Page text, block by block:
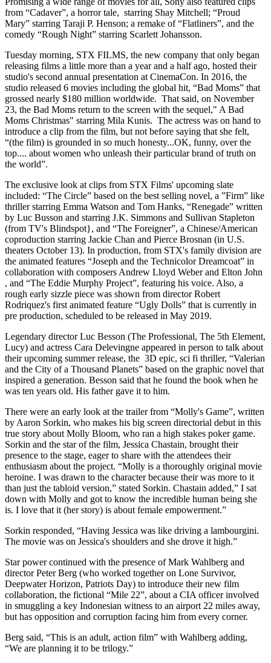
from “Cadaver”, a horror tale, starring Shay Mitchell; “Proud
Mary” starring Taraji P. Henson; a remake of “Flatliners”, and the
comedy “Rough Night” starring Scarlett Johansson.
Tuesday morning, STX FILMS, the new company that only began
releasing films a little more than a year and a half ago, hosted their
studio's second annual presentation at CinemaCon. In 2016, the
studio released 6 movies including the global hit, “Bad Moms” that
grossed nearly $180 million worldwide. That said, on November
23, the Bad Moms return to the screen with the sequel," A Bad
Moms Christmas" starring Mila Kunis. The actress was on hand to
introduce a clip from the film, but not before saying that she felt,
“(the film) is grounded in so much honesty...OK, funny, over the
top.... about women who unleash their particular brand of truth on
the world”.
The exclusive look at clips from STX Films' upcoming slate
included: “The Circle” based on the best selling novel, a ”Firm” like
thriller starring Emma Watson and Tom Hanks, “Renegade” written
by Luc Busson and starring J.K. Simmons and Sullivan Stapleton
(from TV's Blindspot}, and “The Foreigner”, a Chinese/American
coproduction starring Jackie Chan and Pierce Brosnan (in U.S.
theaters October 13). In production, from STX's family division are
the animated features “Joseph and the Technicolor Dreamcoat” in
collaboration with composers Andrew Lloyd Weber and Elton John
, and “The Eddie Murphy Project”, featuring his voice. Also, a
rough early sizzle piece was shown from director Robert
Rodriquez's first animated feature “Ugly Dolls” that is currently in
pre production, scheduled to be released in May 2019.
Legendary director Luc Besson (The Professional, The 5th Element,
Lucy) and actress Cara Delevingne appeared in person to talk about
their upcoming summer release, the 3D epic, sci fi thriller, “Valerian
and the City of a Thousand Planets” based on the graphic novel that
inspired a generation. Besson said that he found the book when he
was ten years old. His father gave it to him.
There were an early look at the trailer from “Molly's Game”, written
by Aaron Sorkin, who makes his big screen directorial debut in this
true story about Molly Bloom, who ran a high stakes poker game.
Sorkin and the star of the film, Jessica Chastain, brought their
presence to the stage, eager to share with the attendees their
enthusiasm about the project. “Molly is a thoroughly original movie
heroine. I was drawn to the character because their was more to it
than just the tabloid version,” stated Sorkin. Chastain added,” I sat
down with Molly and got to know the incredible human being she
is. I love that it (her story) is about female empowerment.”
Sorkin responded, “Having Jessica was like driving a lambourgini.
The movie was on Jessica's shoulders and she drove it high.”
Star power continued with the presence of Mark Wahlberg and
director Peter Berg (who worked together on Lone Survivor,
Deepwater Horizon, Patriots Day) to introduce their new film
collaboration, the fictional “Mile 22”, about a CIA officer involved
in smuggling a key Indonesian witness to an airport 22 miles away,
but has opposition and corruption facing him from every corner.
Berg said, “This is an adult, action film” with Wahlberg adding,
“We are planning it to be trilogy.”